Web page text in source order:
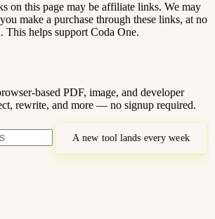
on this page may be affiliate links. We may
make a purchase through these links, at no
This helps support Coda One.
based PDF, image, and developer
rewrite, and more — no signup required.
A new tool lands every week